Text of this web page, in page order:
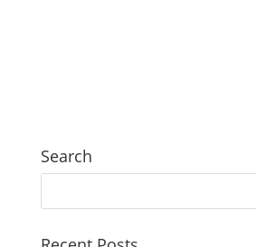
Search